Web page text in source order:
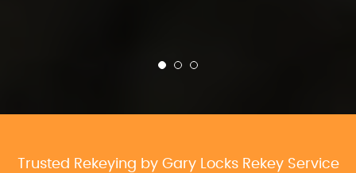
Trusted Rekeying by Gary Locks Rekey Service